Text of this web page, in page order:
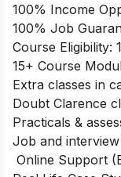
100% Income
100% Job
Course Eligibility:
15+ Course
Extra classes in
Doubt Clarence
Practicals &
Job and
Online Support